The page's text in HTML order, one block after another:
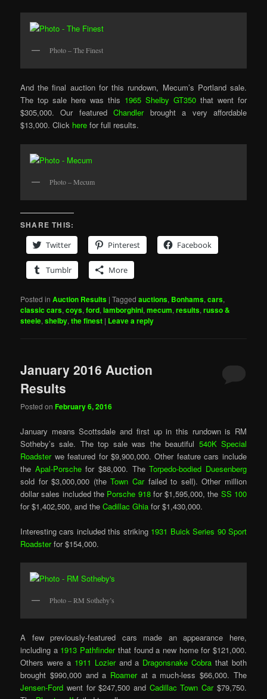
Photo – The Finest
And the final auction for this rundown, Mecum’s Portland sale.
The top sale here was this 1965 Shelby GT350that went for
$305,000. Our featuredChandler brought a very affordable
$13,000. Click herefor full results.
Photo – Mecum
SHARE THIS:
Twitter
Pinterest Facebook
Tumblr More
Posted in Auction Results |Tagged auctions, Bonhams,cars,
classic cars,coys,ford,lamborghini,mecum,results,russo &
steele,shelby,the finest | Leave a reply
January 2016 Auction
Results
Posted onFebruary 6, 2016
January means Scottsdale and first up in this rundown is RM
Sotheby’s sale. The top sale was the beautiful 540K Special
Roadsterwe featured for $9,900,000. Other feature cars include
the Apal-Porschefor $88,000. TheTorpedo-bodied Duesenberg
sold for $3,000,000 (theTown Carfailed to sell). Other million
dollar sales included the Porsche 918for $1,595,000, the SS 100
for $1,402,500, and the Cadillac Ghiafor $1,430,000.
Interesting cars included this striking 1931 Buick Series 90 Sport
Roadsterfor $154,000.
Photo – RM Sotheby’s
A few previously-featured cars made an appearance here,
including a 1913 Pathfinder that found a new home for $121,000.
Others were a 1911 Lozierand a Dragonsnake Cobra that both
brought $990,000 and a Roamer at a much-less $66,000. The
Jensen-Ford went for $247,500 and Cadillac Town Car$79,750.